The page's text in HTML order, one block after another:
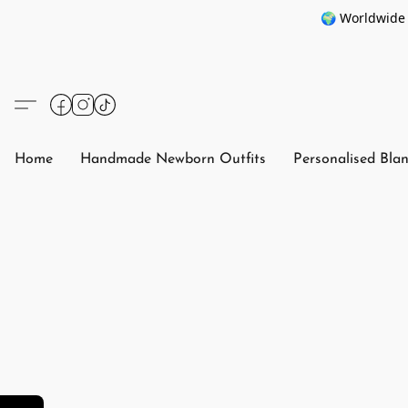
🌍 Worldwide
Home Handmade Newborn Outfits Personalised